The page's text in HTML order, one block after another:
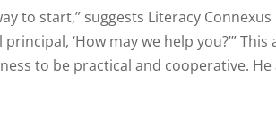
to start,” suggests Literacy
principal, ‘How may we help you?’”
to be practical and cooperative. He